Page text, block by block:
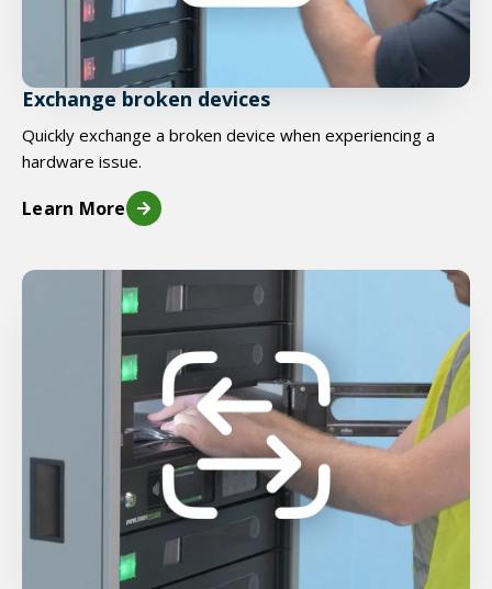
Exchange broken devices
Quickly exchange a broken device when experiencing a
hardware issue.
Learn More